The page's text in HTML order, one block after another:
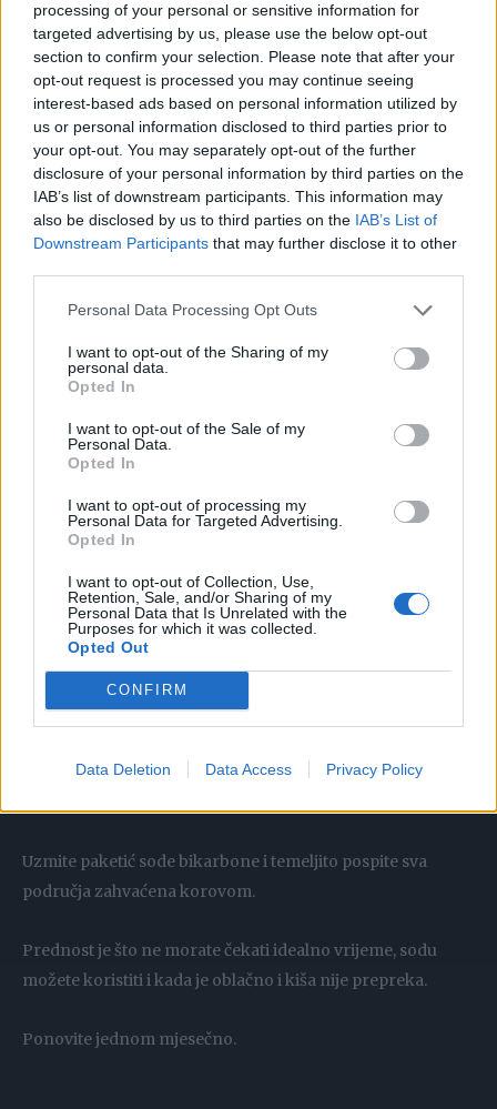
processing of your personal or sensitive information for
targeted advertising by us, please use the below opt-out
section to confirm your selection. Please note that after your
opt-out request is processed you may continue seeing
interest-based ads based on personal information utilized by
us or personal information disclosed to third parties prior to
your opt-out. You may separately opt-out of the further
disclosure of your personal information by third parties on the
IAB’s list of downstream participants. This information may
also be disclosed by us to third parties on the IAB’s List of
Downstream Participants that may further disclose it to other
Personal Data Processing Opt Outs
I want to opt-out of the Sharing of my
personal data.
Opted In
I want to opt-out of the Sale of my
Personal Data.
Opted In
I want to opt-out of processing my
Personal Data for Targeted Advertising.
Opted In
I want to opt-out of Collection, Use,
Retention, Sale, and/or Sharing of my
Personal Data that Is Unrelated with the
Purposes for which it was collected.
Opted Out
CONFIRM
Data Deletion Data Access Privacy Policy
Vidjet ćete kako se polako suši i nakon 14 dana moći ćete ga
bez muke skinuti.
Ukratko, uz zanemarivu cijenu, imat ćete netoksičan
herbicid za okoliš i ljude koji je vrlo jednostavan za
proizvodnju i učinkovit.
Briljantno, zar ne?
Vruća voda
Vruća voda ubija korov gotovo trenutno.
Idealan je za čišćenje uglova oko ulaznih vrata i stepenica
ili za dijelove koji su puni prašine i prljavštine.
Za biljke s dubljim korijenjem, možda ćete morati ponoviti
ovaj postupak.
Soda bikarbona
Uzmite paketić sode bikarbone i temeljito pospite sva
područja zahvaćena korovom.
Prednost je što ne morate čekati idealno vrijeme, sodu
možete koristiti i kada je oblačno i kiša nije prepreka.
Ponovite jednom mjesečno.